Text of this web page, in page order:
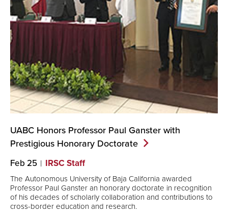
UABC Honors Professor Paul Ganster with
Prestigious Honorary Doctorate
Feb 25 IRSC Staff
The Autonomous University of Baja California awarded
Professor Paul Ganster an honorary doctorate in recognition
of his decades of scholarly collaboration and contributions to
cross-border education and research.